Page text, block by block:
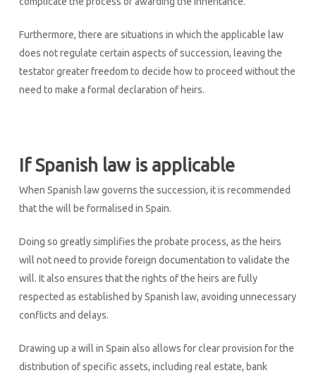
Furthermore, there are situations in which the applicable law
does not regulate certain aspects of succession, leaving the
testator greater freedom to decide how to proceed without the
need to make a formal declaration of heirs.
If Spanish law is applicable
When Spanish law governs the succession, it is recommended
that the will be formalised in Spain.
Doing so greatly simplifies the probate process, as the heirs
will not need to provide foreign documentation to validate the
will. It also ensures that the rights of the heirs are fully
respected as established by Spanish law, avoiding unnecessary
conflicts and delays.
Drawing up a will in Spain also allows for clear provision for the
distribution of specific assets, including real estate, bank